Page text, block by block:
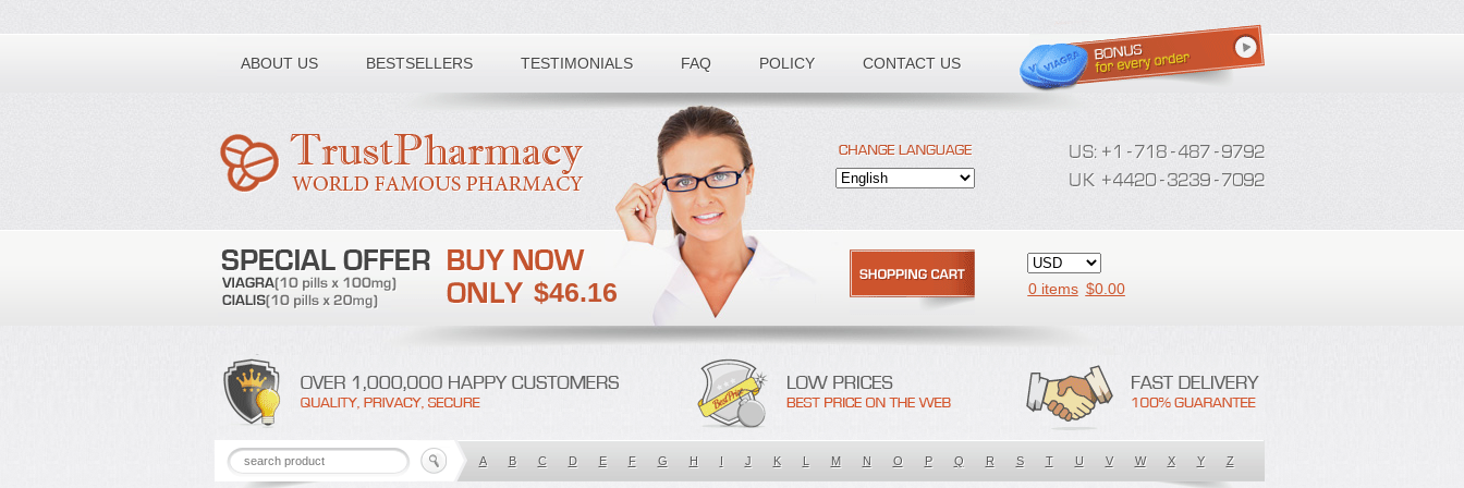
ABOUT US BESTSELLERS TESTIMONIALS FAQ POLICY CONTACT US
Toll free number:
$46.16 0 items $0.00
A B C D E F G H I J K L M N O P Q R S T U V W X Y Z